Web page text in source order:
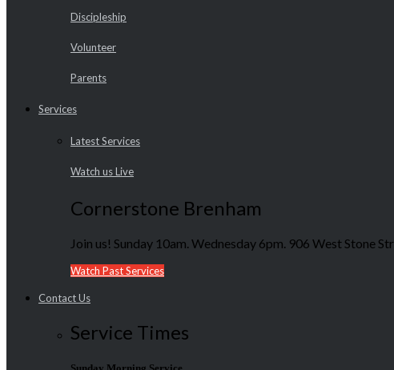
Discipleship
Volunteer
Parents
Services
Latest Services
Watch us Live
Cornerstone Brenham
Join us! Sunday 10am. Wednesday 6pm. 906 West Stone
Watch Past Services
Contact Us
Service Times